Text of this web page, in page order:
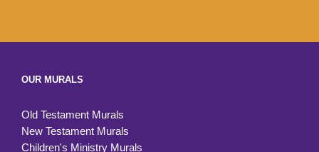
OUR MURALS
Old Testament Murals
New Testament Murals
Children's Ministry Murals